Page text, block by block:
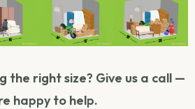
the right size? Give us a call —
happy to help.